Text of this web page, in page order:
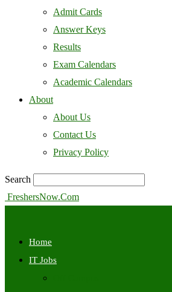
Admit Cards
Answer Keys
Results
Exam Calendars
Academic Calendars
About
About Us
Contact Us
Privacy Policy
Search
FreshersNow.Com
Home
IT Jobs